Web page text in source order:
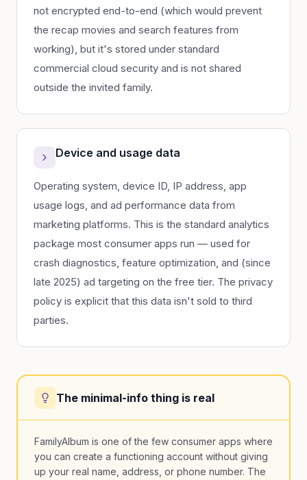
not encrypted end-to-end (which would prevent
the recap movies and search features from
working), but it's stored under standard
commercial cloud security and is not shared
outside the invited family.
Device and usage data
Operating system, device ID, IP address, app
usage logs, and ad performance data from
marketing platforms. This is the standard analytics
package most consumer apps run — used for
crash diagnostics, feature optimization, and (since
late 2025) ad targeting on the free tier. The privacy
policy is explicit that this data isn't sold to third
parties.
The minimal-info thing is real
FamilyAlbum is one of the few consumer apps where
you can create a functioning account without giving
up your real name, address, or phone number. The